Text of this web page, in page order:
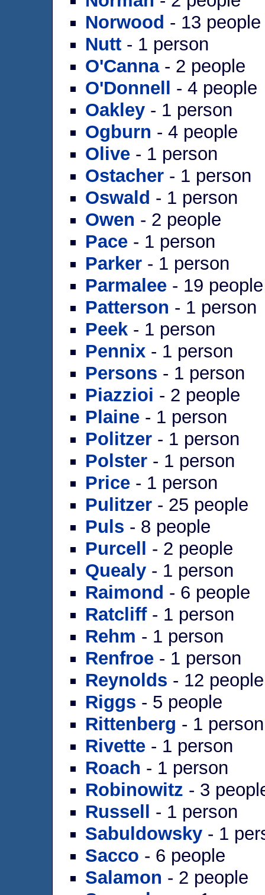
Norwood - 13 people
Nutt - 1 person
O'Canna- 2 people
O'Donnell
- 4 people
Oakley - 1 person
Ogburn - 4 people
Olive - 1 person
Ostacher - 1 person
Oswald - 1 person
Owen - 2 people
Pace - 1 person
Parker - 1 person
Parmalee - 19 people
Patterson - 1 person
Peek - 1 person
Pennix - 1 person
Persons - 1 person
Piazzioi - 2 people
Plaine - 1 person
Politzer - 1 person
Polster - 1 person
Price - 1 person
Pulitzer - 25 people
Puls - 8 people
Purcell
- 2 people
Quealy - 1 person
Raimond - 6 people
Ratcliff- 1 person
Rehm - 1 person
Renfroe - 1 person
Reynolds - 12 people
Riggs - 5 people
Rittenberg - 1 person
Rivette - 1 person
Roach - 1 person
Robinowitz - 3
Russell
- 1 person
Sabuldowsky - 1
Sacco - 6 people
Salamon - 2 people